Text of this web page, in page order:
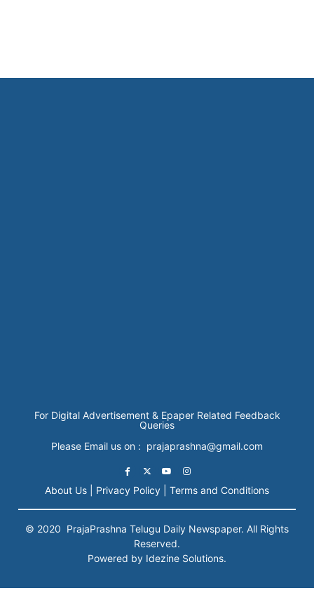
For Digital Advertisement & Epaper Related Feedback
Queries
Please Email us on : prajaprashna@gmail.com
About Us | Privacy Policy | Terms and Conditions
© 2020 PrajaPrashna Telugu Daily Newspaper. All Rights
Reserved.
Powered by Idezine Solutions.